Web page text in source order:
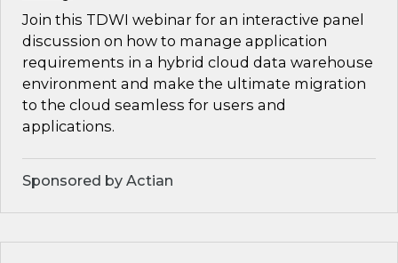
Join this TDWI webinar for an interactive panel
discussion on how to manage application
requirements in a hybrid cloud data warehouse
environment and make the ultimate migration
to the cloud seamless for users and
applications.
Sponsored by Actian